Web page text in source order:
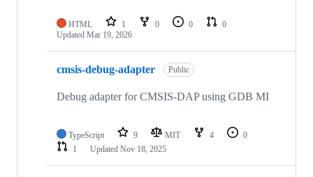
HTML 1 0 0
0
Updated Mar 19, 2026
cmsis-debug-adapter Public
Debug adapter for CMSIS-DAP using GDB MI
TypeScript 9 MIT 4
0
1
Updated Nov 18, 2025